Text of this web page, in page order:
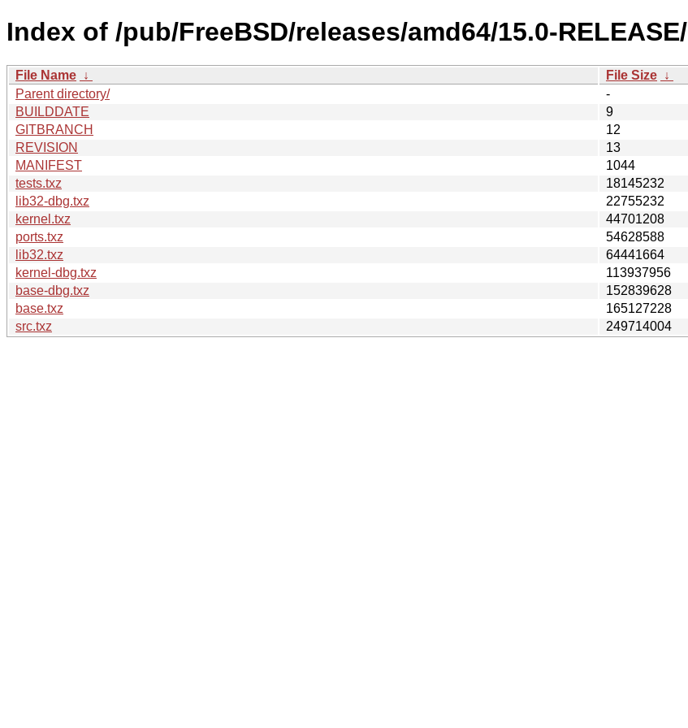
Index of /pub/FreeBSD/releases/amd64/15.0-RELEASE/
File Name ↓ File Size ↓
Parent directory/
-
BUILDDATE
9
GITBRANCH
12
REVISION
13
MANIFEST
1044
tests.txz
18145232
lib32-dbg.txz
22755232
kernel.txz
44701208
ports.txz
54628588
lib32.txz
64441664
kernel-dbg.txz
113937956
base-dbg.txz
152839628
base.txz
165127228
src.txz
249714004